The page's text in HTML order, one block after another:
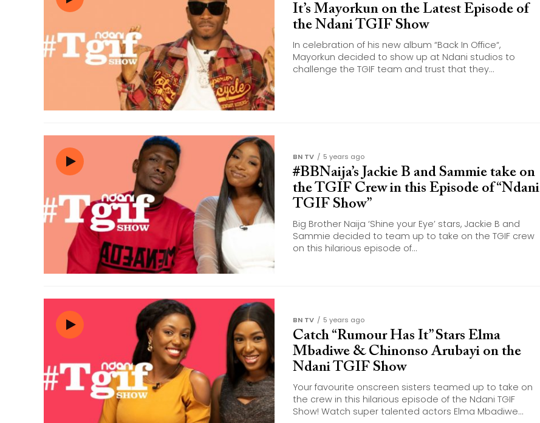
It’s Mayorkun on the Latest Episode of
the Ndani TGIF Show
In celebration of his new album “Back In Office“,
Mayorkun decided to show up at Ndani studios to
challenge the TGIF team and trust that they...
BN TV 5 years ago
#BBNaija’s Jackie B and Sammie take on
the TGIF Crew in this Episode of “Ndani
TGIF Show”
Big Brother Naija ‘Shine your Eye’ stars, Jackie B and
Sammie decided to team up to take on the TGIF crew
on this hilarious episode of...
BN TV 5 years ago
Catch “Rumour Has It” Stars Elma
Mbadiwe & Chinonso Arubayi on the
Ndani TGIF Show
Your favourite onscreen sisters teamed up to take on
the crew in this hilarious episode of the Ndani TGIF
Show! Watch super talented actors Elma Mbadiwe...